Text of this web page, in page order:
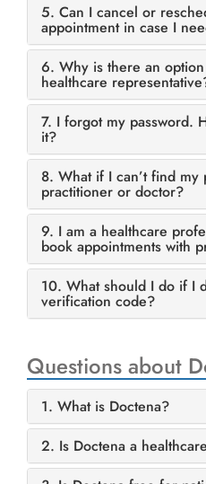
5. Can I cancel or
appointment in case I
6. Why is there an
healthcare
7. I forgot my password.
it?
8. What if I can’t find
practitioner or doctor?
9. I am a healthcare
book appointments with
10. What should I do if I
verification code?
Questions about
1. What is Doctena?
2. Is Doctena a